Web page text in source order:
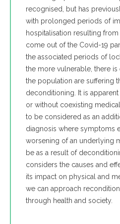
recognised, but has
with prolonged periods of
hospitalisation resulting
come out of the Covid-19
the associated periods of
the more vulnerable, there
the population are suffering
deconditioning. It is
or without coexisting
to be considered as an
diagnosis where symptoms
worsening of an underlying
be as a result of
considers the causes and
its impact on physical and
we can approach
through health and society.